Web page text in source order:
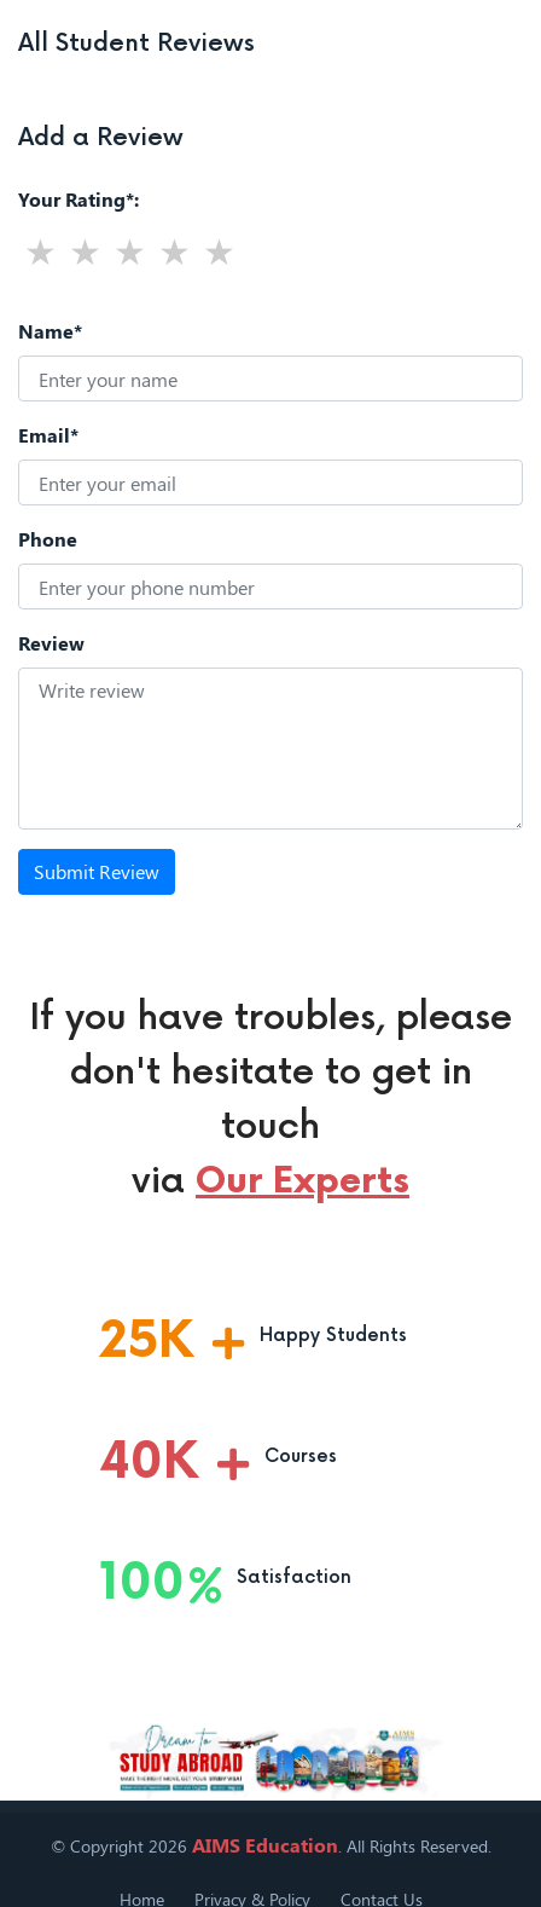
All Student Reviews
Add a Review
Your Rating*:
Name*
Email*
Phone
Review
Submit Review
If you have troubles, please
don't hesitate to get in
touch
via Our Experts
25K Happy Students
40K Courses
100 Satisfaction
© Copyright 2026 AIMS Education. All Rights Reserved.
Home Privacy & Policy Contact Us